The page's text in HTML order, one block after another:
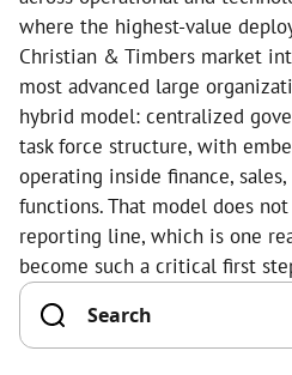
where the highest-value
Christian & Timbers market
most advanced large
hybrid model: centralized
task force structure, with
operating inside finance,
functions. That model does
reporting line, which is one
become such a critical first